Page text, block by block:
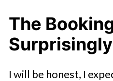
The
I will be honest, I